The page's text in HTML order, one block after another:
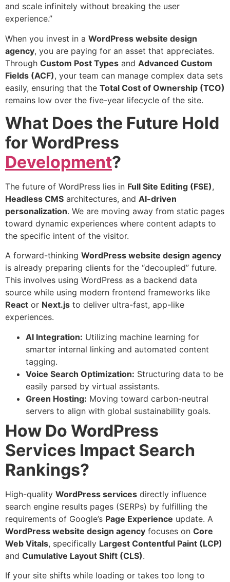
and scale infinitely without breaking the user
experience.”
When you invest in a WordPress website design
agency, you are paying for an asset that appreciates.
Through Custom Post Types and Advanced Custom
Fields (ACF), your team can manage complex data sets
easily, ensuring that the Total Cost of Ownership (TCO)
remains low over the five-year lifecycle of the site.
What Does the Future Hold
for WordPress
Development?
The future of WordPress lies in Full Site Editing (FSE),
Headless CMS architectures, and AI-driven
personalization. We are moving away from static pages
toward dynamic experiences where content adapts to
the specific intent of the visitor.
A forward-thinking WordPress website design agency
is already preparing clients for the “decoupled” future.
This involves using WordPress as a backend data
source while using modern frontend frameworks like
React or Next.js to deliver ultra-fast, app-like
experiences.
AI Integration: Utilizing machine learning for
smarter internal linking and automated content
tagging.
Voice Search Optimization: Structuring data to be
easily parsed by virtual assistants.
Green Hosting: Moving toward carbon-neutral
servers to align with global sustainability goals.
How Do WordPress
Services Impact Search
Rankings?
High-quality WordPress services directly influence
search engine results pages (SERPs) by fulfilling the
requirements of Google’s Page Experience update. A
WordPress website design agency focuses on Core
Web Vitals, specifically Largest Contentful Paint (LCP)
and Cumulative Layout Shift (CLS).
If your site shifts while loading or takes too long to